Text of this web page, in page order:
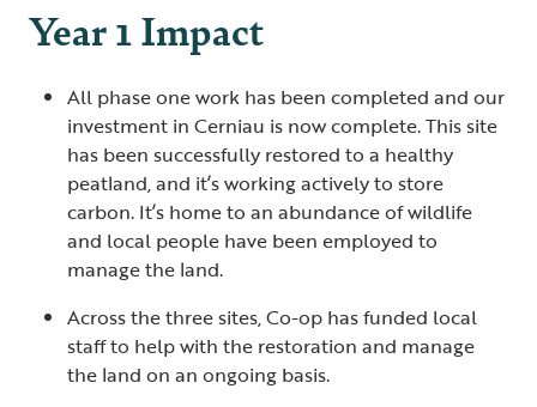
Year 1 Impact
All phase one work has been completed and our
investment in Cerniau is now complete. This site
has been successfully restored to a healthy
peatland, and it’s working actively to store
carbon. It’s home to an abundance of wildlife
and local people have been employed to
manage the land.
Across the three sites, Co-op has funded local
staff to help with the restoration and manage
the land on an ongoing basis.